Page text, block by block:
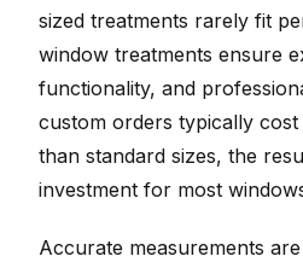
sized treatments rarely fit
window treatments ensure
functionality, and
custom orders typically
than standard sizes, the
investment for most
Accurate measurements